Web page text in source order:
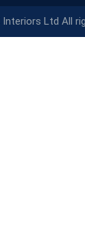
Interiors Ltd All